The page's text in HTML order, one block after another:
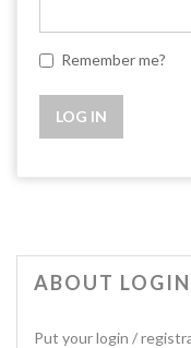
Remember me?
ABOUT
Put your login /